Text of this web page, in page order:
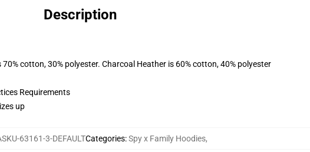
Description
cotton, 30% polyester. Charcoal Heather is 60% cotton, 40% polyester
Requirements
up
63161-3-DEFAULTCategories:Spy x Family Hoodies,